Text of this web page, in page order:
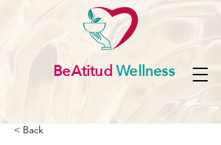
BeAtitudWellness
< Back